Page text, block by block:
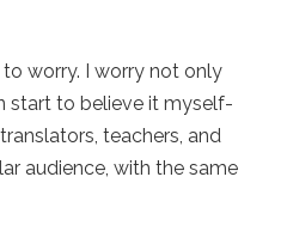
worry. I worry not only
start to believe it myself-
teachers, and
audience, with the same